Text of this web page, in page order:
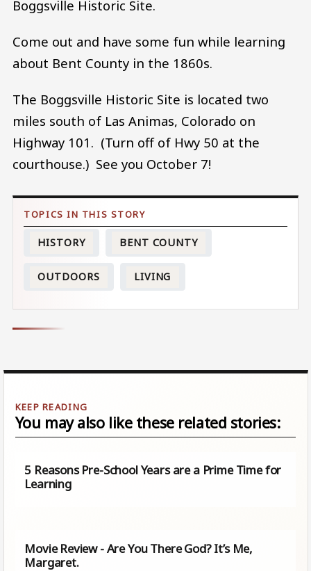
Boggsville Historic Site.
Come out and have some fun while learning
about Bent County in the 1860s.
The Boggsville Historic Site is located two
miles south of Las Animas, Colorado on
Highway 101. (Turn off of Hwy 50 at the
courthouse.) See you October 7!
HISTORY BENT COUNTY
OUTDOORS LIVING
You may also like these related stories:
5 Reasons Pre-School Years are a Prime Time for
Learning
Movie Review - Are You There God? It’s Me,
Margaret.